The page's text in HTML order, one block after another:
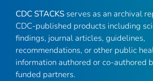
CDC STACKS serves as an archival
CDC-published products including
findings, journal articles, guidelines,
recommendations, or other public
information authored or co-authored
funded partners.